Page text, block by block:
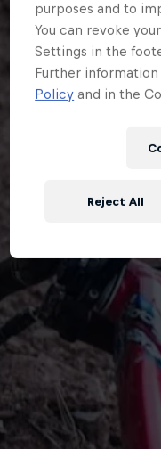
purposes and to
You can revoke
Settings in the
Further
Policy and in the
Reject All